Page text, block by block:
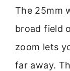
The 25mm
broad field
zoom lets
far away.